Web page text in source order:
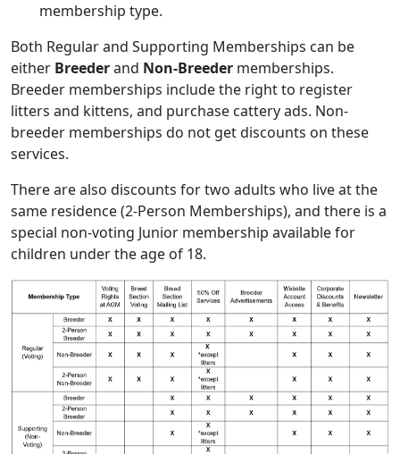
membership type.
Both Regular and Supporting Memberships can be
either Breederand Non-Breeder memberships.
Breeder memberships include the right to register
litters and kittens, and purchase cattery ads. Non-
breeder memberships do not get discounts on these
services.
There are also discounts for two adults who live at the
same residence (2-Person Memberships), and there is a
special non-voting Junior membership available for
children under the age of 18.